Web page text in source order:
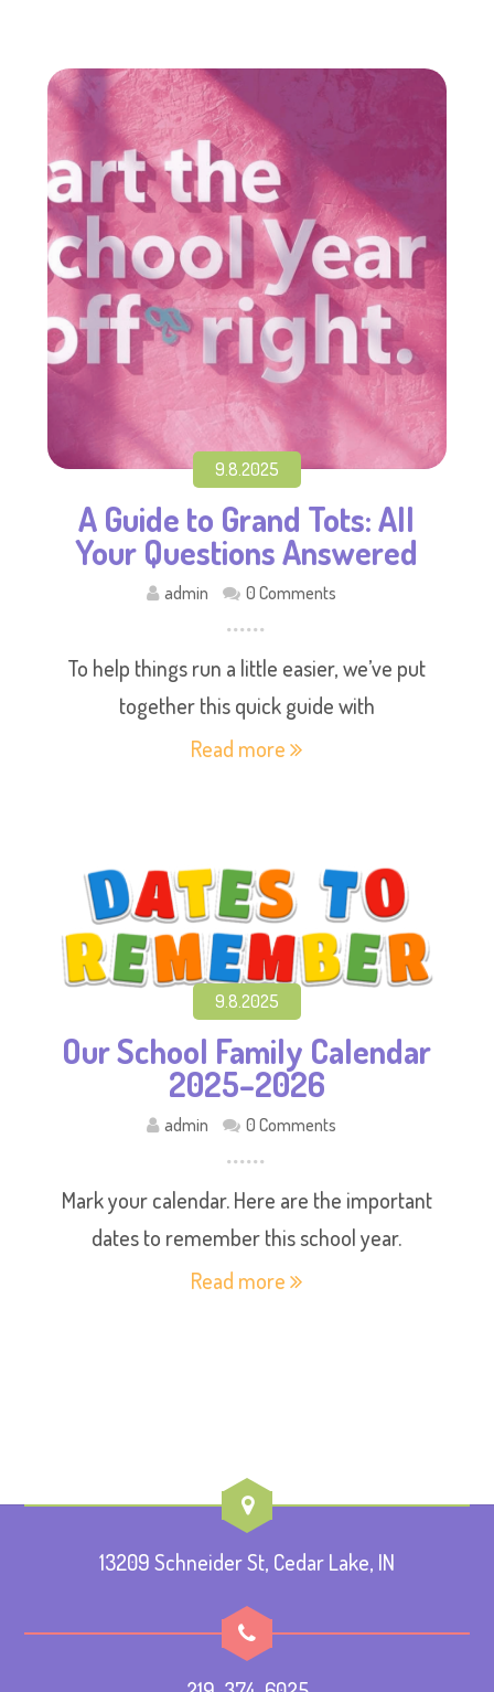
9.8.2025
A Guide to Grand Tots: All
Your Questions Answered
admin 0 Comments
To help things run a little easier, we’ve put
together this quick guide with
Read more
9.8.2025
Our School Family Calendar
2025–2026
admin 0 Comments
Mark your calendar. Here are the important
dates to remember this school year.
Read more
13209 Schneider St, Cedar Lake, IN